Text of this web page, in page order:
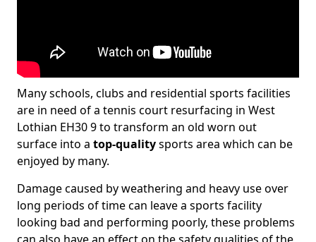
Many schools, clubs and residential sports facilities
are in need of a tennis court resurfacing in West
Lothian EH30 9 to transform an old worn out
surface into a top-qualitysports area which can be
enjoyed by many.
Damage caused by weathering and heavy use over
long periods of time can leave a sports facility
looking bad and performing poorly, these problems